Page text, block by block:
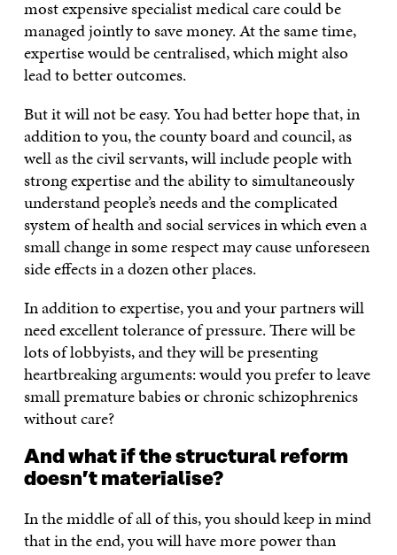
most expensive specialist medical care could be
managed jointly to save money. At the same time,
expertise would be centralised, which might also
lead to better outcomes.
But it will not be easy. You had better hope that, in
addition to you, the county board and council, as
well as the civil servants, will include people with
strong expertise and the ability to simultaneously
understand people’s needs and the complicated
system of health and social services in which even a
small change in some respect may cause unforeseen
side effects in a dozen other places.
In addition to expertise, you and your partners will
need excellent tolerance of pressure. There will be
lots of lobbyists, and they will be presenting
heartbreaking arguments: would you prefer to leave
small premature babies or chronic schizophrenics
without care?
And what if the structural reform
doesn’t materialise?
In the middle of all of this, you should keep in mind
that in the end, you will have more power than